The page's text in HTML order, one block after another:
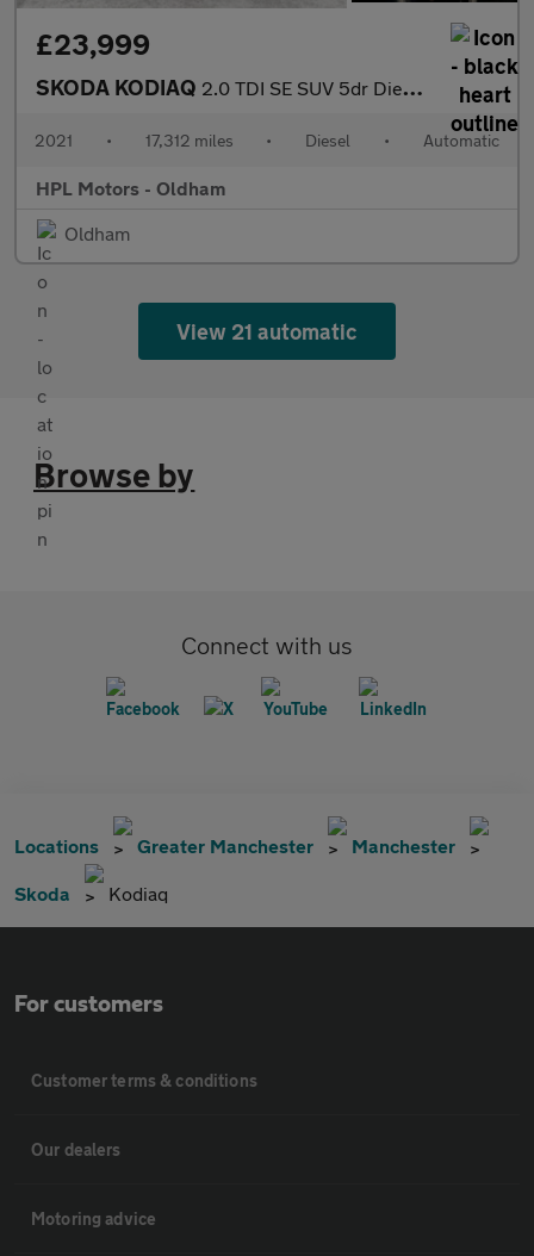
£23,999
SKODA KODIAQ 2.0 TDI SE SUV 5dr Diesel DSG 4WD Euro 6 (s/s) (7 Seat) (150 ps)
2021 • 17,312 miles • Diesel • Automatic
HPL Motors - Oldham
Oldham
View 21 automatic
Browse by
Connect with us
Locations Greater Manchester Manchester
Skoda Kodiaq
For customers
Customer terms & conditions
Our dealers
Motoring advice